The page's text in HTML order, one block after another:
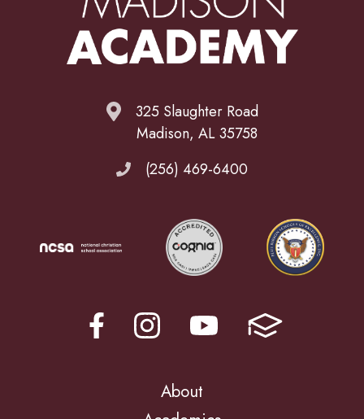
325 Slaughter Road
Madison, AL 35758
(256) 469-6400
About